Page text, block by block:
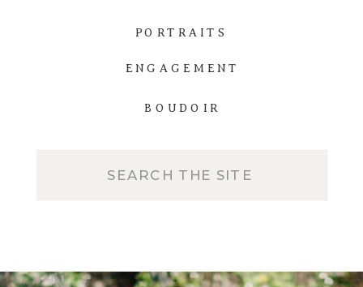
BOUDOIR
ENGAGEMENT
PORTRAITS